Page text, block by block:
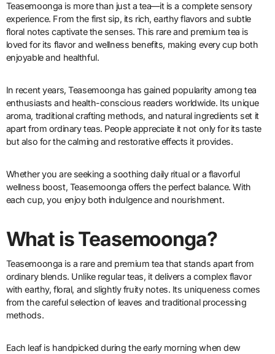
Teasemoonga is more than just a tea—it is a complete sensory
experience. From the first sip, its rich, earthy flavors and subtle
floral notes captivate the senses. This rare and premium tea is
loved for its flavor and wellness benefits, making every cup both
enjoyable and healthful.
In recent years, Teasemoonga has gained popularity among tea
enthusiasts and health-conscious readers worldwide. Its unique
aroma, traditional crafting methods, and natural ingredients set it
apart from ordinary teas. People appreciate it not only for its taste
but also for the calming and restorative effects it provides.
Whether you are seeking a soothing daily ritual or a flavorful
wellness boost, Teasemoonga offers the perfect balance. With
each cup, you enjoy both indulgence and nourishment.
What is Teasemoonga?
Teasemoonga is a rare and premium tea that stands apart from
ordinary blends. Unlike regular teas, it delivers a complex flavor
with earthy, floral, and slightly fruity notes. Its uniqueness comes
from the careful selection of leaves and traditional processing
methods.
Each leaf is handpicked during the early morning when dew